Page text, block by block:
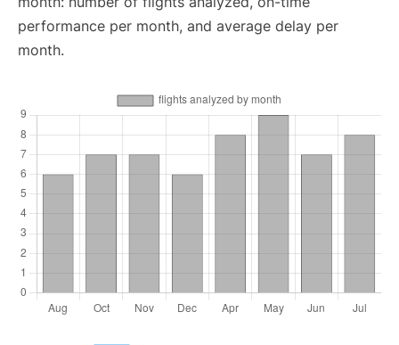
performance per month, and average delay per
month.